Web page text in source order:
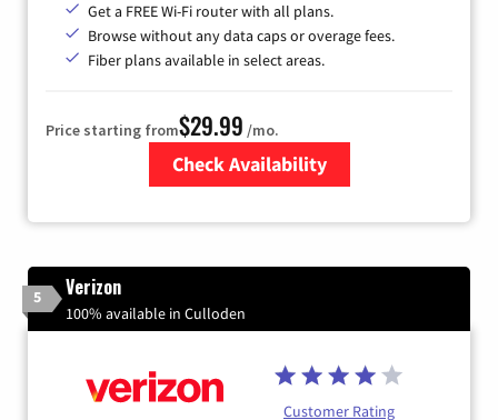
Get a FREE Wi-Fi router with all plans.
Browse without any data caps or overage fees.
Fiber plans available in select areas.
Price starting from$29.99 /mo.
Check Availability
5 Verizon
100% available in Culloden
Customer Rating